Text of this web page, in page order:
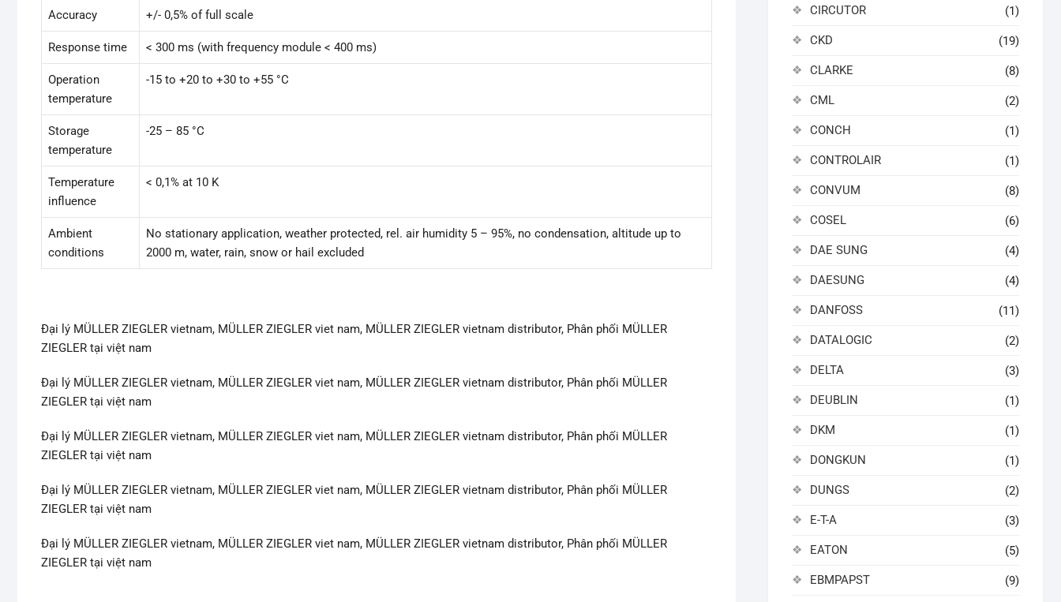
Accuracy +/- 0,5% of full scale
Response time < 300 ms (with frequency module < 400 ms)
Operation
temperature
-15 to +20 to +30 to +55 °C
Storage
temperature
-25 – 85 °C
Temperature
influence
< 0,1% at 10 K
Ambient
conditions
No stationary application, weather protected, rel. air humidity 5 – 95%, no condensation, altitude up to
2000 m, water, rain, snow or hail excluded
Đại lý MÜLLER ZIEGLER vietnam, MÜLLER ZIEGLER viet nam, MÜLLER ZIEGLER vietnam distributor, Phân phối MÜLLER
ZIEGLER tại việt nam
Đại lý MÜLLER ZIEGLER vietnam, MÜLLER ZIEGLER viet nam, MÜLLER ZIEGLER vietnam distributor, Phân phối MÜLLER
ZIEGLER tại việt nam
Đại lý MÜLLER ZIEGLER vietnam, MÜLLER ZIEGLER viet nam, MÜLLER ZIEGLER vietnam distributor, Phân phối MÜLLER
ZIEGLER tại việt nam
Đại lý MÜLLER ZIEGLER vietnam, MÜLLER ZIEGLER viet nam, MÜLLER ZIEGLER vietnam distributor, Phân phối MÜLLER
ZIEGLER tại việt nam
Đại lý MÜLLER ZIEGLER vietnam, MÜLLER ZIEGLER viet nam, MÜLLER ZIEGLER vietnam distributor, Phân phối MÜLLER
ZIEGLER tại việt nam
CIRCUTOR (1)
CKD (19)
CLARKE (8)
CML (2)
CONCH (1)
CONTROLAIR (1)
CONVUM (8)
COSEL (6)
DAE SUNG (4)
DAESUNG (4)
DANFOSS (11)
DATALOGIC (2)
DELTA (3)
DEUBLIN (1)
DKM (1)
DONGKUN (1)
DUNGS (2)
E-T-A (3)
EATON (5)
EBMPAPST (9)